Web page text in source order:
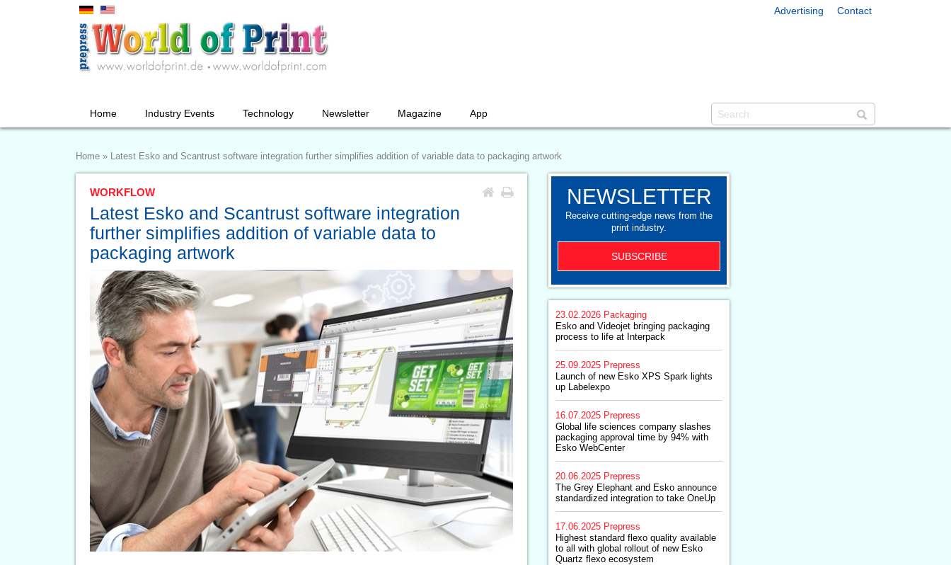
Advertising Contact
Home Industry Events Technology Newsletter Magazine App
Home » Latest Esko and Scantrust software integration further simplifies addition of variable data to packaging artwork
WORKFLOW
Latest Esko and Scantrust software integration
further simplifies addition of variable data to
packaging artwork
NEWSLETTER
Receive cutting-edge news from the
print industry.
SUBSCRIBE
23.02.2026 Packaging
Esko and Videojet bringing packaging
process to life at Interpack
25.09.2025 Prepress
Launch of new Esko XPS Spark lights
up Labelexpo
16.07.2025 Prepress
Global life sciences company slashes
packaging approval time by 94% with
Esko WebCenter
20.06.2025 Prepress
The Grey Elephant and Esko announce
standardized integration to take OneUp
17.06.2025 Prepress
Highest standard flexo quality available
to all with global rollout of new Esko
Quartz flexo ecosystem